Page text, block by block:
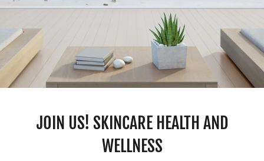
JOIN US! SKINCARE HEALTH AND
WELLNESS